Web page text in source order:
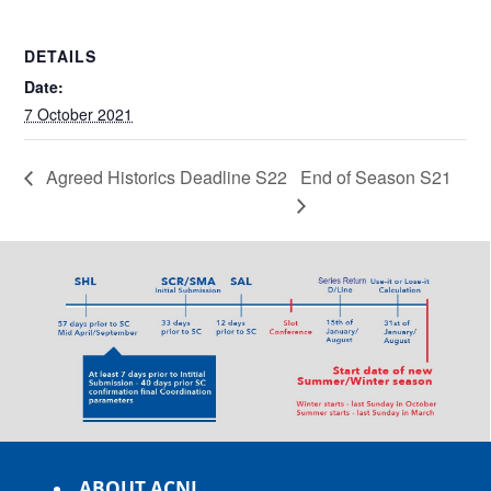
DETAILS
Date:
7 October 2021
Agreed Historics Deadline S22 End of Season S21